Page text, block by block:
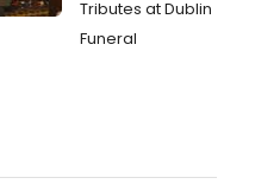
Tributes at Dublin
Funeral